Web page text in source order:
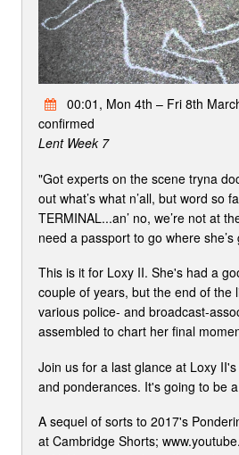
00:01, Mon 4th – Fri 8th
confirmed
Lent Week 7
"Got experts on the scene tryna
out what’s what n’all, but word so
TERMINAL...an’ no, we’re not at
need a passport to go where she’s
This is it for Loxy II. She's had a
couple of years, but the end of the
various police- and broadcast-
assembled to chart her final
Join us for a last glance at Loxy
and ponderances. It's going to be
A sequel of sorts to 2017's
at Cambridge Shorts;